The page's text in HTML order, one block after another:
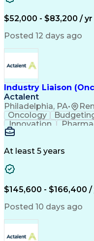
Production Readiness
Full Stack
Business
Key
Corrective And
$52,000 - $83,200 / yr
Posted 12 days ago
Industry Liaison
Actalent
Philadelphia, PA•
Oncology
Innovation
Data Management
Engineering
At least 5 years
$145,600 - $166,400 /
Posted 10 days ago